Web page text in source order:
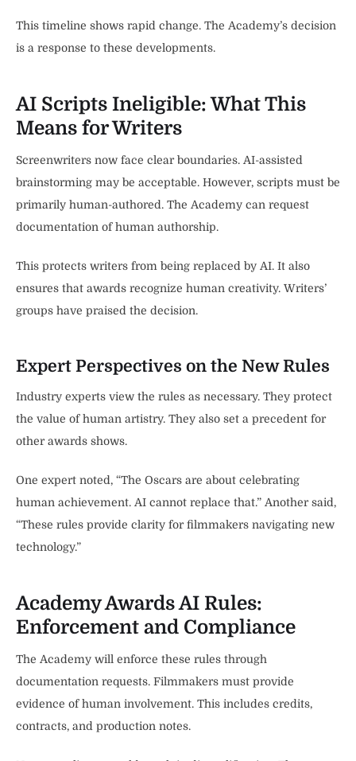
This timeline shows rapid change. The Academy’s decision
is a response to these developments.
AI Scripts Ineligible: What This
Means for Writers
Screenwriters now face clear boundaries. AI-assisted
brainstorming may be acceptable. However, scripts must be
primarily human-authored. The Academy can request
documentation of human authorship.
This protects writers from being replaced by AI. It also
ensures that awards recognize human creativity. Writers’
groups have praised the decision.
Expert Perspectives on the New Rules
Industry experts view the rules as necessary. They protect
the value of human artistry. They also set a precedent for
other awards shows.
One expert noted, “The Oscars are about celebrating
human achievement. AI cannot replace that.” Another said,
“These rules provide clarity for filmmakers navigating new
technology.”
Academy Awards AI Rules:
Enforcement and Compliance
The Academy will enforce these rules through
documentation requests. Filmmakers must provide
evidence of human involvement. This includes credits,
contracts, and production notes.